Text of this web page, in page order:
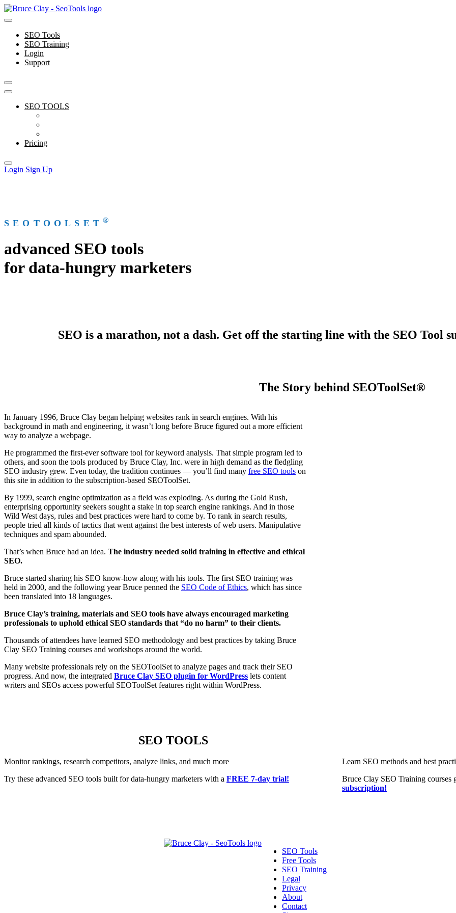
Skip
to
SEO Tools
SEO Training
Login
Support
SEO TOOLS
Pricing
Login Sign Up
SEOTOOLSET ®
advanced SEO tools
for data-hungry marketers
SEO is a marathon, not a dash. Get off the starting line with the SEO Tool
The Story behind SEOToolSet®
In January 1996, Bruce Clay began helping websites rank in search engines. With his
background in math and engineering, it wasn’t long before Bruce figured out a more efficient
way to analyze a webpage.
He programmed the first-ever software tool for keyword analysis. That simple program led to
others, and soon the tools produced by Bruce Clay, Inc. were in high demand as the fledgling
SEO industry grew. Even today, the tradition continues — you’ll find many free SEO tools on
this site in addition to the subscription-based SEOToolSet.
By 1999, search engine optimization as a field was exploding. As during the Gold Rush,
enterprising opportunity seekers sought a stake in top search engine rankings. And in those
Wild West days, rules and best practices were hard to come by. To rank in search results,
people tried all kinds of tactics that went against the best interests of web users. Manipulative
techniques and spam abounded.
That’s when Bruce had an idea. The industry needed solid training in effective and ethical
SEO.
Bruce started sharing his SEO know-how along with his tools. The first SEO training was
held in 2000, and the following year Bruce penned the SEO Code of Ethics, which has since
been translated into 18 languages.
Bruce Clay’s training, materials and SEO tools have always encouraged marketing
professionals to uphold ethical SEO standards that “do no harm” to their clients.
Thousands of attendees have learned SEO methodology and best practices by taking Bruce
Clay SEO Training courses and workshops around the world.
Many website professionals rely on the SEOToolSet to analyze pages and track their SEO
progress. And now, the integrated Bruce Clay SEO plugin for WordPress lets content
writers and SEOs access powerful SEOToolSet features right within WordPress.
SEO TOOLS
Monitor rankings, research competitors, analyze links, and much more
Try these advanced SEO tools built for data-hungry marketers with a FREE 7-day trial!
Learn SEO methods and best
Bruce Clay SEO Training courses
subscription!
SEO Tools
Free Tools
SEO Training
Legal
Privacy
About
Contact